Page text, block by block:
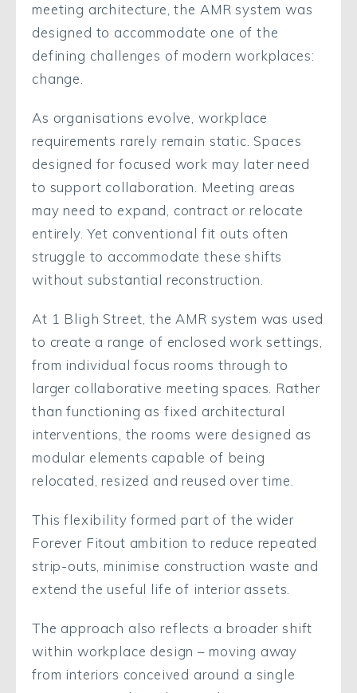
meeting architecture, the AMR system was
designed to accommodate one of the
defining challenges of modern workplaces:
change.
As organisations evolve, workplace
requirements rarely remain static. Spaces
designed for focused work may later need
to support collaboration. Meeting areas
may need to expand, contract or relocate
entirely. Yet conventional fit outs often
struggle to accommodate these shifts
without substantial reconstruction.
At 1 Bligh Street, the AMR system was used
to create a range of enclosed work settings,
from individual focus rooms through to
larger collaborative meeting spaces. Rather
than functioning as fixed architectural
interventions, the rooms were designed as
modular elements capable of being
relocated, resized and reused over time.
This flexibility formed part of the wider
Forever Fitout ambition to reduce repeated
strip-outs, minimise construction waste and
extend the useful life of interior assets.
The approach also reflects a broader shift
within workplace design – moving away
from interiors conceived around a single